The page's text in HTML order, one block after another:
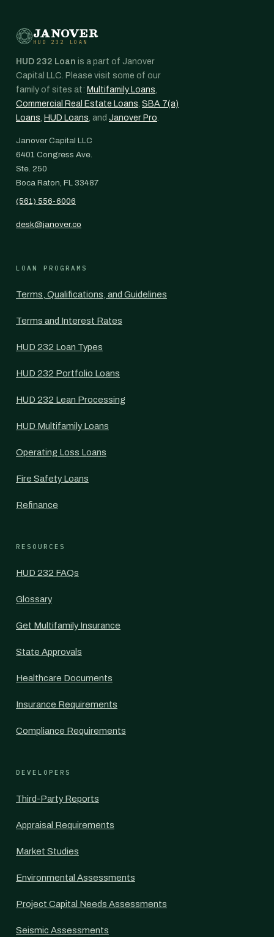
JANOVER
HUD 232 LOAN
HUD 232 Loan is a part of Janover
Capital LLC. Please visit some of our
family of sites at: Multifamily Loans,
Commercial Real Estate Loans, SBA 7(a)
Loans, HUD Loans, and Janover Pro.
Janover Capital LLC
6401 Congress Ave.
Ste. 250
Boca Raton, FL 33487
(561) 556-6006
desk@janover.co
LOAN PROGRAMS
Terms, Qualifications, and Guidelines
Terms and Interest Rates
HUD 232 Loan Types
HUD 232 Portfolio Loans
HUD 232 Lean Processing
HUD Multifamily Loans
Operating Loss Loans
Fire Safety Loans
Refinance
RESOURCES
HUD 232 FAQs
Glossary
Get Multifamily Insurance
State Approvals
Healthcare Documents
Insurance Requirements
Compliance Requirements
DEVELOPERS
Third-Party Reports
Appraisal Requirements
Market Studies
Environmental Assessments
Project Capital Needs Assessments
Seismic Assessments